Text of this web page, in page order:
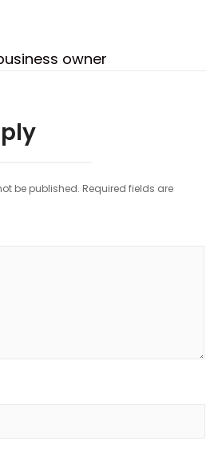
owner
be published. Required fields are